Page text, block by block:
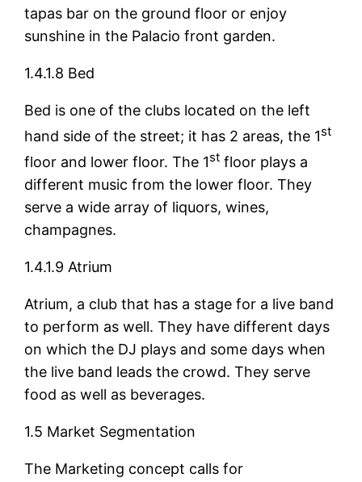
tapas bar on the ground floor or enjoy
sunshine in the Palacio front garden.
1.4.1.8 Bed
Bed is one of the clubs located on the left
hand side of the street; it has 2 areas, the 1st
floor and lower floor. The 1st floor plays a
different music from the lower floor. They
serve a wide array of liquors, wines,
champagnes.
1.4.1.9 Atrium
Atrium, a club that has a stage for a live band
to perform as well. They have different days
on which the DJ plays and some days when
the live band leads the crowd. They serve
food as well as beverages.
1.5 Market Segmentation
The Marketing concept calls for